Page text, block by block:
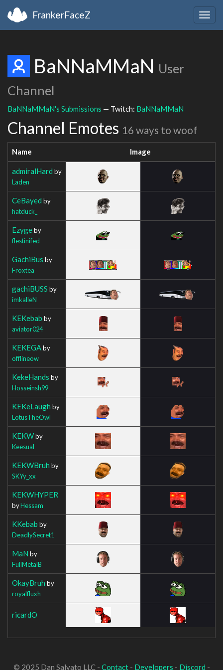
FrankerFaceZ
BaNNaMMaN User
Channel
BaNNaMMaN's Submissions — Twitch: BaNNaMMaN
Channel Emotes 16 ways to woof
Name Image
admiralHard by
Laden
CeBayed by
hatduck_
Ezygeby
flestinifed
GachiBus by
Froxtea
gachiBUSS by
imkalleN
KEKebab by
aviator024
KEKEGAby
offlineow
KekeHands by
Hosseinsh99
KEKeLaugh by
LotusTheOwl
KEKWby
Keesual
KEKWBruh by
SKYy_xx
KEKWHYPER
byHessam
KKebab by
DeadlySecret1
MaN by
FullMetalB
OkayBruh by
royalfluxh
ricardO
© 2025 Dan Salvato LLC - Contact- Developers - Discord -